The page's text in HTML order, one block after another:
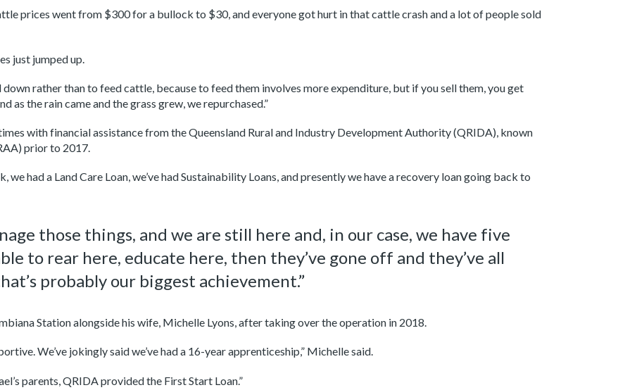
prices went from $300 for a bullock to $30, and everyone got hurt in that cattle crash and a lot of people sold
just jumped up.
down rather than to feed cattle, because to feed them involves more expenditure, but if you sell them, you get
as the rain came and the grass grew, we repurchased.”
with financial assistance from the Queensland Rural and Industry Development Authority (QRIDA), known
prior to 2017.
we had a Land Care Loan, we’ve had Sustainability Loans, and presently we have a recovery loan going back to
those things, and we are still here and, in our case, we have five
to rear here, educate here, then they’ve gone off and they’ve all
probably our biggest achievement.”
Station alongside his wife, Michelle Lyons, after taking over the operation in 2018.
We’ve jokingly said we’ve had a 16-year apprenticeship,” Michelle said.
parents, QRIDA provided the First Start Loan.”